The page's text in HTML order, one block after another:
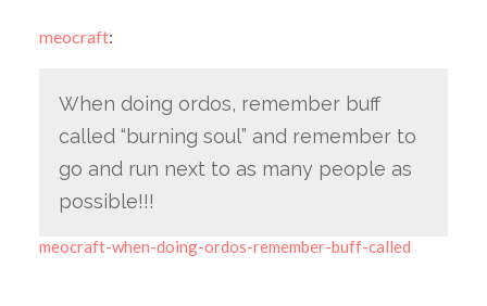
meocraft:
When doing ordos, remember buff
called “burning soul” and remember to
go and run next to as many people as
possible!!!
meocraft-when-doing-ordos-remember-buff-called